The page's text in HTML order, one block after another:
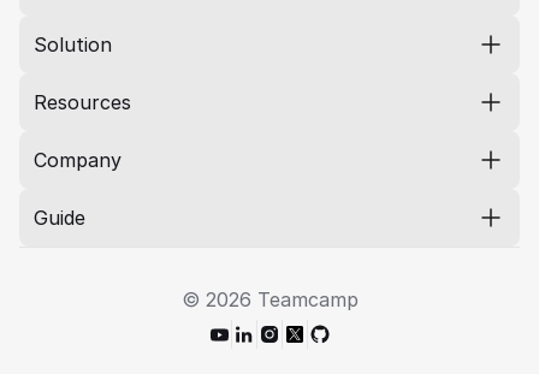
Solution
Resources
Company
Guide
© 2026 Teamcamp